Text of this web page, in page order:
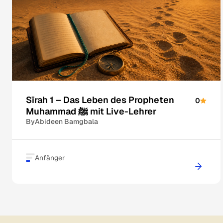
Sīrah 1 – Das Leben des Propheten
Muhammad ﷺ mit Live-Lehrer
0
ByAbideen Bamgbala
Anfänger